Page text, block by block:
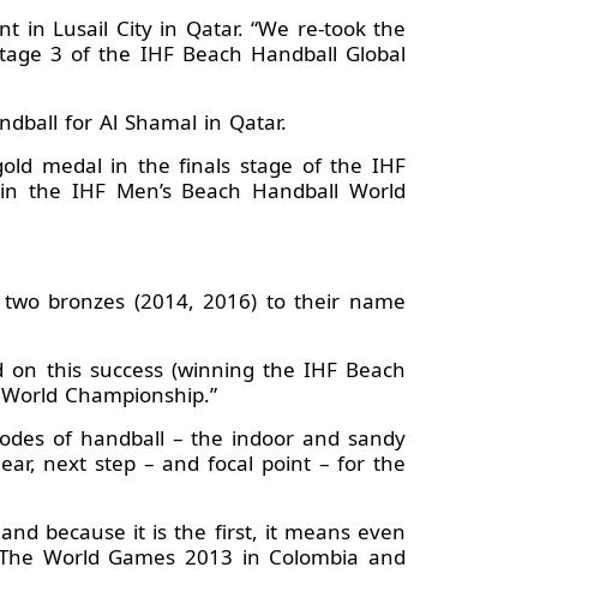
in Lusail City in Qatar. “We re-took the
3 of the IHF Beach Handball Global
for Al Shamal in Qatar.
medal in the finals stage of the IHF
IHF Men’s Beach Handball World
bronzes (2014, 2016) to their name
on this success (winning the IHF Beach
Championship.”
of handball – the indoor and sandy
next step – and focal point – for the
because it is the first, it means even
World Games 2013 in Colombia and